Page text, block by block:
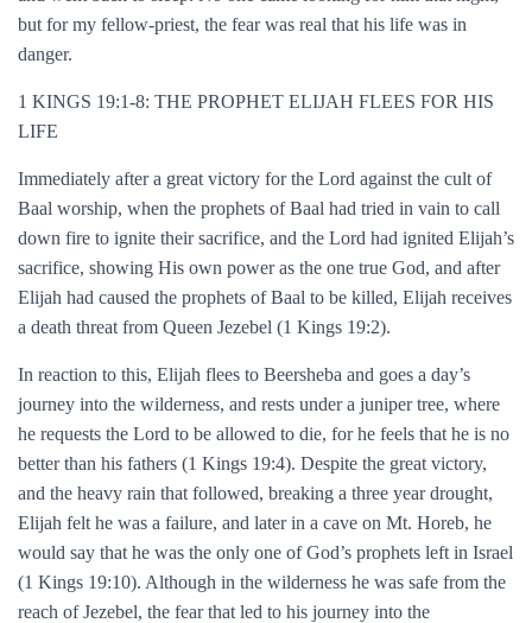
but for my fellow-priest, the fear was real that his life was in
danger.
1 KINGS 19:1-8: THE PROPHET ELIJAH FLEES FOR HIS
LIFE
Immediately after a great victory for the Lord against the cult of
Baal worship, when the prophets of Baal had tried in vain to call
down fire to ignite their sacrifice, and the Lord had ignited Elijah’s
sacrifice, showing His own power as the one true God, and after
Elijah had caused the prophets of Baal to be killed, Elijah receives
a death threat from Queen Jezebel (1 Kings 19:2).
In reaction to this, Elijah flees to Beersheba and goes a day’s
journey into the wilderness, and rests under a juniper tree, where
he requests the Lord to be allowed to die, for he feels that he is no
better than his fathers (1 Kings 19:4). Despite the great victory,
and the heavy rain that followed, breaking a three year drought,
Elijah felt he was a failure, and later in a cave on Mt. Horeb, he
would say that he was the only one of God’s prophets left in Israel
(1 Kings 19:10). Although in the wilderness he was safe from the
reach of Jezebel, the fear that led to his journey into the